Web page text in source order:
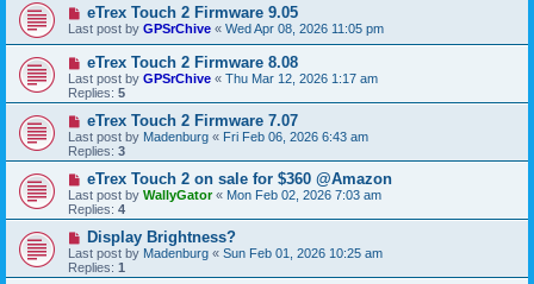
eTrex Touch 2 Firmware 9.05
Last post by GPSrChive « Wed Apr 08, 2026 11:05 pm
eTrex Touch 2 Firmware 8.08
Last post by GPSrChive « Thu Mar 12, 2026 1:17 am
Replies: 5
eTrex Touch 2 Firmware 7.07
Last post by Madenburg « Fri Feb 06, 2026 6:43 am
Replies: 3
eTrex Touch 2 on sale for $360 @Amazon
Last post by WallyGator« Mon Feb 02, 2026 7:03 am
Replies: 4
Display Brightness?
Last post by Madenburg « Sun Feb 01, 2026 10:25 am
Replies: 1